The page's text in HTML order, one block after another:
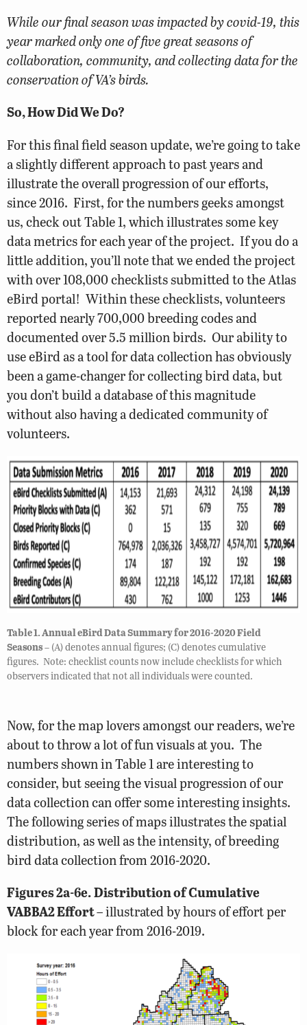
While our final season was impacted by covid-19, this
year marked only one of five great seasons of
collaboration, community, and collecting data for the
conservation of VA’s birds.
So, How Did We Do?
For this final field season update, we’re going to take
a slightly different approach to past years and
illustrate the overall progression of our efforts,
since 2016. First, for the numbers geeks amongst
us, check out Table 1, which illustrates some key
data metrics for each year of the project. If you do a
little addition, you’ll note that we ended the project
with over 108,000 checklists submitted to the Atlas
eBird portal! Within these checklists, volunteers
reported nearly 700,000 breeding codes and
documented over 5.5 million birds. Our ability to
use eBird as a tool for data collection has obviously
been a game-changer for collecting bird data, but
you don’t build a database of this magnitude
without also having a dedicated community of
volunteers.
Table 1. Annual eBird Data Summary for 2016-2020 Field
Seasons– (A) denotes annual figures; (C) denotes cumulative
figures. Note: checklist counts now include checklists for which
observers indicated that not all individuals were counted.
Now, for the map lovers amongst our readers, we’re
about to throw a lot of fun visuals at you. The
numbers shown in Table 1 are interesting to
consider, but seeing the visual progression of our
data collection can offer some interesting insights.
The following series of maps illustrates the spatial
distribution, as well as the intensity, of breeding
bird data collection from 2016-2020.
Figures 2a-6e.Distribution of Cumulative
VABBA2 Effort– illustrated by hours of effort per
block for each year from 2016-2019.